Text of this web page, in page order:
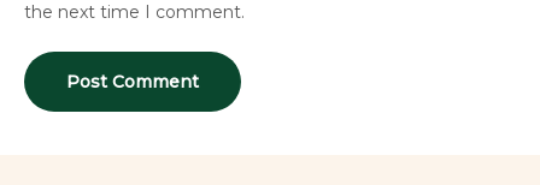
the next time I comment.